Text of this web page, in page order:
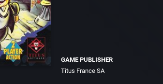
GAME PUBLISHER
Titus France SA